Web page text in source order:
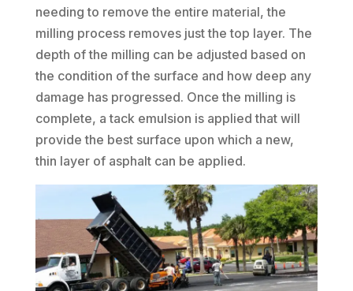
needing to remove the entire material, the
milling process removes just the top layer. The
depth of the milling can be adjusted based on
the condition of the surface and how deep any
damage has progressed. Once the milling is
complete, a tack emulsion is applied that will
provide the best surface upon which a new,
thin layer of asphalt can be applied.